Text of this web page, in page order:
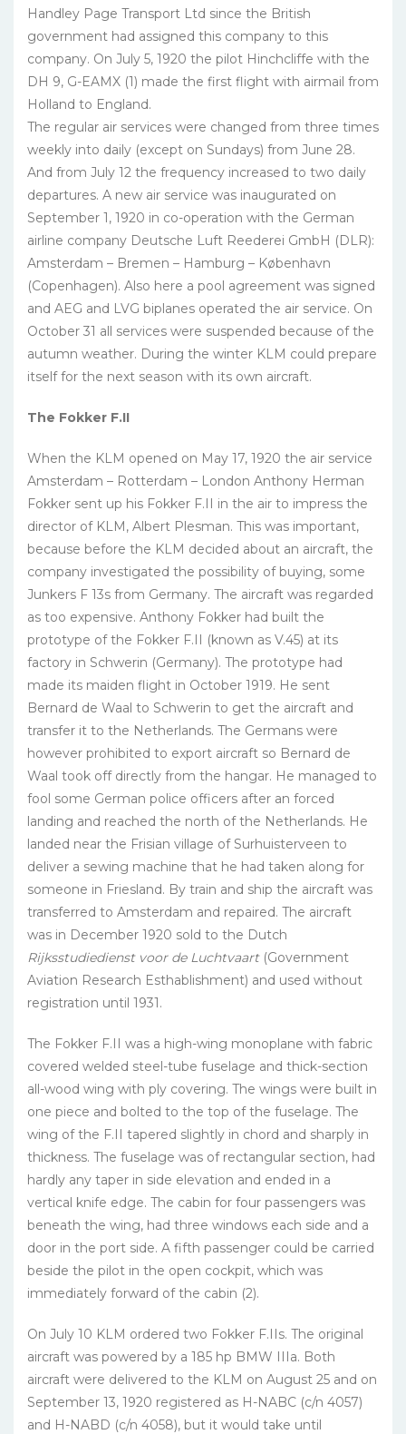
Handley Page Transport Ltd since the British
government had assigned this company to this
company. On July 5, 1920 the pilot Hinchcliffe with the
DH 9, G-EAMX (1) made the first flight with airmail from
Holland to England.
The regular air services were changed from three times
weekly into daily (except on Sundays) from June 28.
And from July 12 the frequency increased to two daily
departures. A new air service was inaugurated on
September 1, 1920 in co-operation with the German
airline company Deutsche Luft Reederei GmbH (DLR):
Amsterdam – Bremen – Hamburg – København
(Copenhagen). Also here a pool agreement was signed
and AEG and LVG biplanes operated the air service. On
October 31 all services were suspended because of the
autumn weather. During the winter KLM could prepare
itself for the next season with its own aircraft.
The Fokker F.II
When the KLM opened on May 17, 1920 the air service
Amsterdam – Rotterdam – London Anthony Herman
Fokker sent up his Fokker F.II in the air to impress the
director of KLM, Albert Plesman. This was important,
because before the KLM decided about an aircraft, the
company investigated the possibility of buying, some
Junkers F 13s from Germany. The aircraft was regarded
as too expensive. Anthony Fokker had built the
prototype of the Fokker F.II (known as V.45) at its
factory in Schwerin (Germany). The prototype had
made its maiden flight in October 1919. He sent
Bernard de Waal to Schwerin to get the aircraft and
transfer it to the Netherlands. The Germans were
however prohibited to export aircraft so Bernard de
Waal took off directly from the hangar. He managed to
fool some German police officers after an forced
landing and reached the north of the Netherlands. He
landed near the Frisian village of Surhuisterveen to
deliver a sewing machine that he had taken along for
someone in Friesland. By train and ship the aircraft was
transferred to Amsterdam and repaired. The aircraft
was in December 1920 sold to the Dutch
Rijksstudiedienst voor de Luchtvaart(Government
Aviation Research Esthablishment) and used without
registration until 1931.
The Fokker F.II was a high-wing monoplane with fabric
covered welded steel-tube fuselage and thick-section
all-wood wing with ply covering. The wings were built in
one piece and bolted to the top of the fuselage. The
wing of the F.II tapered slightly in chord and sharply in
thickness. The fuselage was of rectangular section, had
hardly any taper in side elevation and ended in a
vertical knife edge. The cabin for four passengers was
beneath the wing, had three windows each side and a
door in the port side. A fifth passenger could be carried
beside the pilot in the open cockpit, which was
immediately forward of the cabin (2).
On July 10 KLM ordered two Fokker F.IIs. The original
aircraft was powered by a 185 hp BMW IIIa. Both
aircraft were delivered to the KLM on August 25 and on
September 13, 1920 registered as H-NABC (c/n 4057)
and H-NABD (c/n 4058), but it would take until